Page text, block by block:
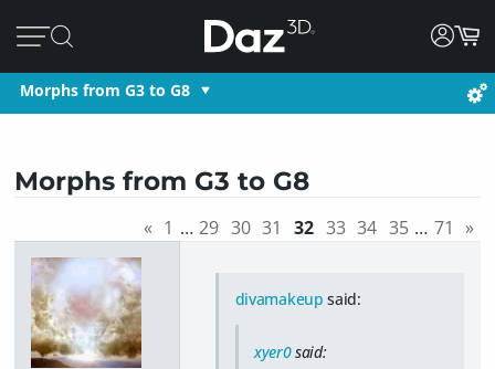
Morphs from G3 to G8
Morphs from G3 to G8
« 1 … 29 30 31 32 33 34 35 … 71 »
divamakeup said:
xyer0said: